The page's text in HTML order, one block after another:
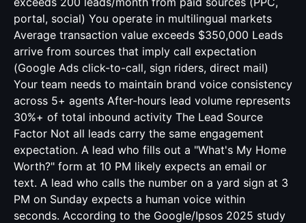
portal, social) You operate in multilingual markets
Average transaction value exceeds $350,000 Leads
arrive from sources that imply call expectation
(Google Ads click-to-call, sign riders, direct mail)
Your team needs to maintain brand voice consistency
across 5+ agents After-hours lead volume represents
30%+ of total inbound activity The Lead Source
Factor Not all leads carry the same engagement
expectation. A lead who fills out a "What's My Home
Worth?" form at 10 PM likely expects an email or
text. A lead who calls the number on a yard sign at 3
PM on Sunday expects a human voice within
seconds. According to the Google/Ipsos 2025 study